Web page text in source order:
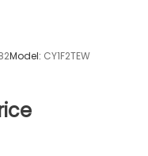
Model: CY1F2TEW